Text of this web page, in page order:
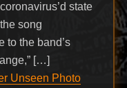
state
song
to the band’s
[…]
Unseen Photo